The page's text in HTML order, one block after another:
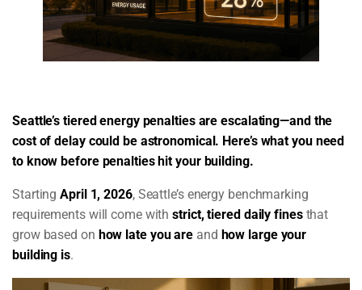
Seattle’s tiered energy penalties are escalating—and the
cost of delay could be astronomical. Here’s what you need
to know before penalties hit your building.
StartingApril 1, 2026, Seattle’s energy benchmarking
requirements will come withstrict, tiered daily finesthat
grow based on how late you are and how large your
building is.